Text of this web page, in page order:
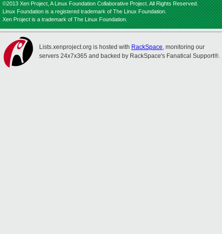
©2013 Xen Project, A Linux Foundation Collaborative Project. All Rights Reserved.
Linux Foundation is a registered trademark of The Linux Foundation.
Xen Project is a trademark of The Linux Foundation.
Lists.xenproject.org is hosted with RackSpace, monitoring our
servers 24x7x365 and backed by RackSpace's Fanatical Support®.